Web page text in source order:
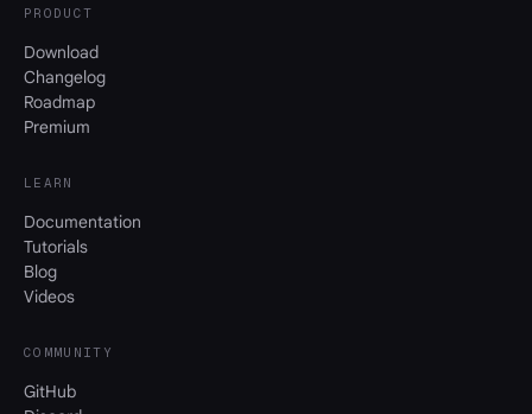
PRODUCT
Download
Changelog
Roadmap
Premium
LEARN
Documentation
Tutorials
Blog
Videos
COMMUNITY
GitHub